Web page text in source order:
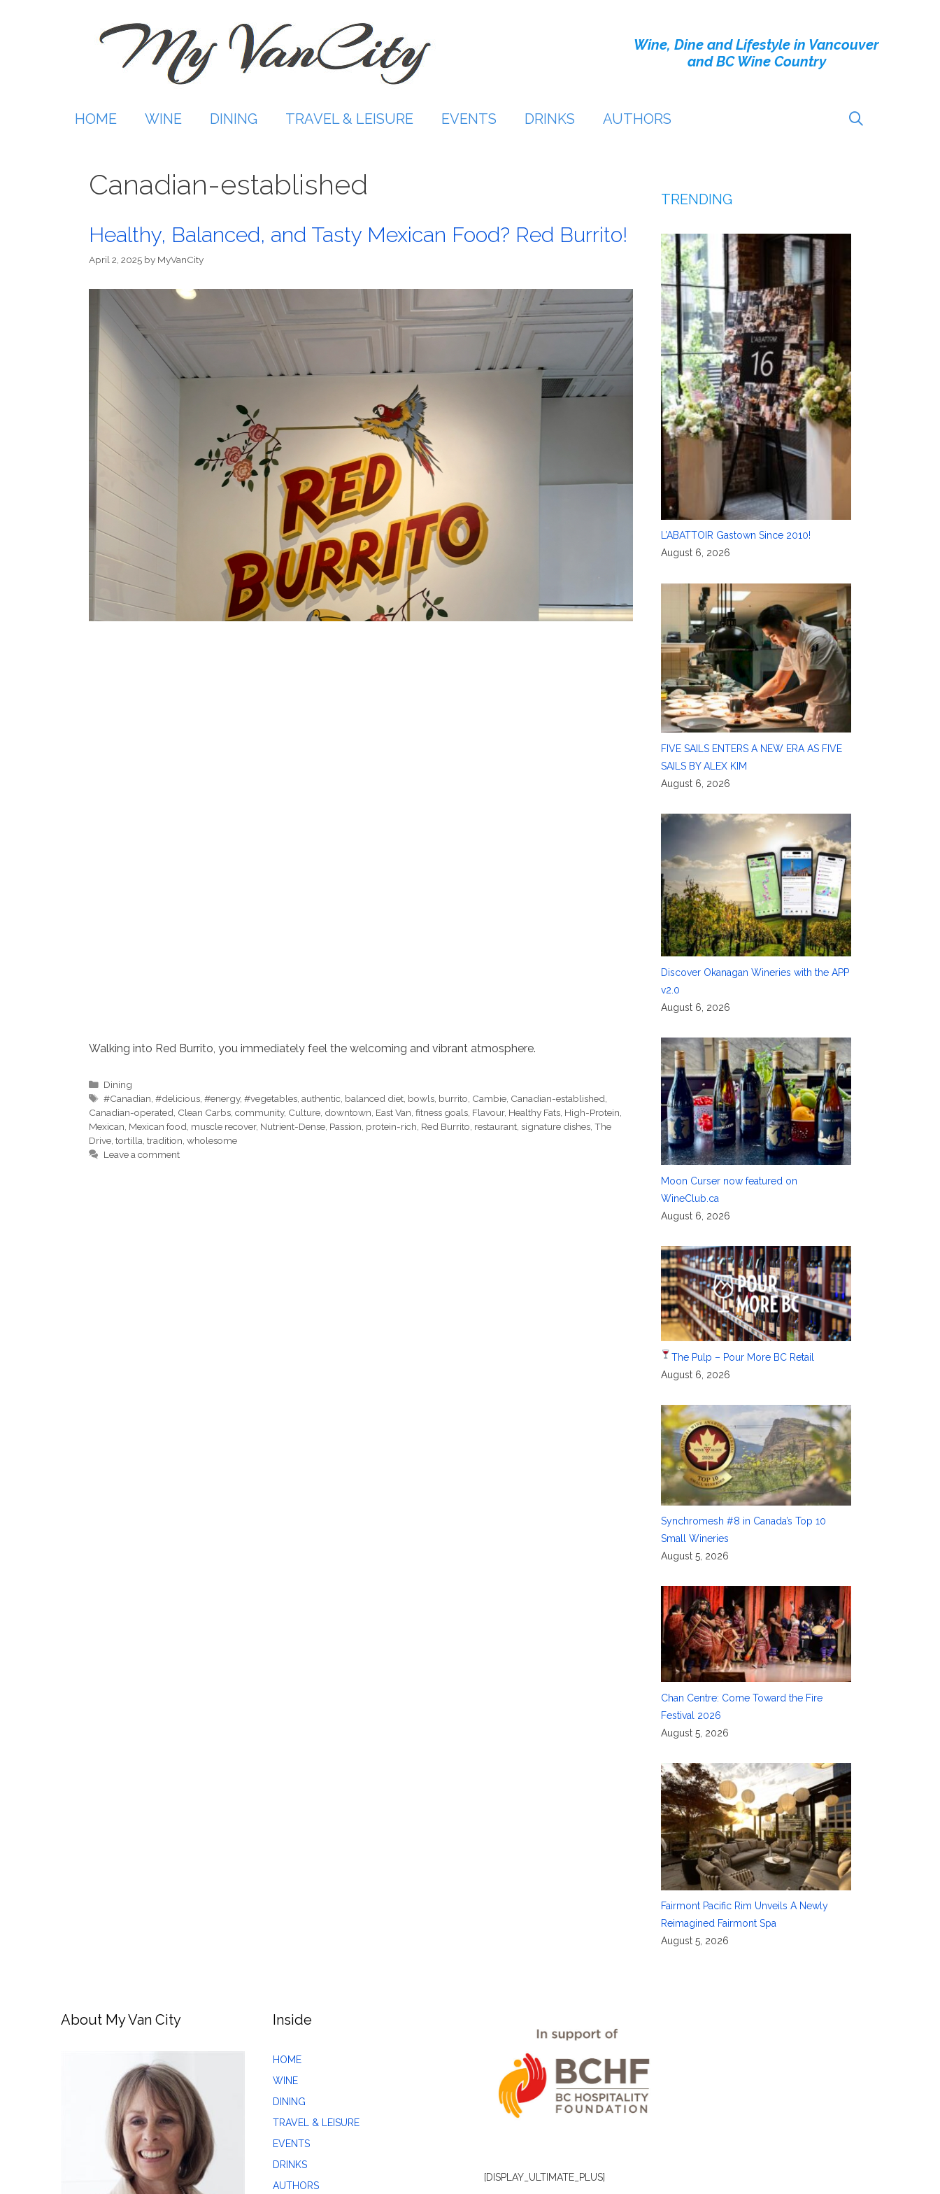
Wine, Dine and Lifestyle in Vancouver
and BC Wine Country
HOME WINE DINING TRAVEL & LEISURE EVENTS DRINKS AUTHORS
Canadian-established
Healthy, Balanced, and Tasty Mexican Food? Red Burrito!
April 2, 2025 by MyVanCity
Walking into Red Burrito, you immediately feel the welcoming and vibrant atmosphere.
Categories
Dining
Tags
#Canadian ,#delicious ,#energy,#vegetables ,authentic balanced diet bowls burrito Cambie Canadian-established
Canadian-operated Clean Carbs community, Culture downtown East Van fitness goals Flavour, Healthy Fats High-Protein
Mexican Mexican food muscle recover, Nutrient-Dense Passion protein-rich Red Burrito restaurant signature dishes The
Drive tortilla tradition wholesome
Leave a comment
TRENDING
L’ABATTOIR Gastown Since 2010!
August 6, 2026
FIVE SAILS ENTERS A NEW ERA AS FIVE
SAILS BY ALEX KIM
August 6, 2026
Discover Okanagan Wineries with the APP
v2.0
August 6, 2026
Moon Curser now featured on
WineClub.ca
August 6, 2026
The Pulp – Pour More BC Retail
August 6, 2026
Synchromesh #8 in Canada’s Top 10
Small Wineries
August 5, 2026
Chan Centre: Come Toward the Fire
Festival 2026
August 5, 2026
Fairmont Pacific Rim Unveils A Newly
Reimagined Fairmont Spa
August 5, 2026
About My Van City Inside
HOME
WINE
DINING
TRAVEL & LEISURE
EVENTS
DRINKS
AUTHORS
[DISPLAY_ULTIMATE_PLUS]